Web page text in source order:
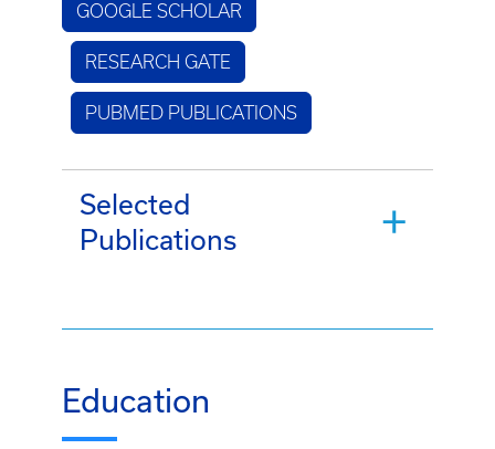
GOOGLE SCHOLAR
RESEARCH GATE
PUBMED PUBLICATIONS
Selected
Publications
Education